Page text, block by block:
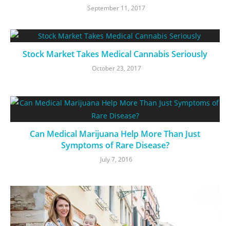
September 11, 2017
Stock Market Takes Medical Cannabis Seriously
October 23, 2017
Can Medical Marijuana Help More Than Just
Symptoms of Rare Disease?
July 7, 2016